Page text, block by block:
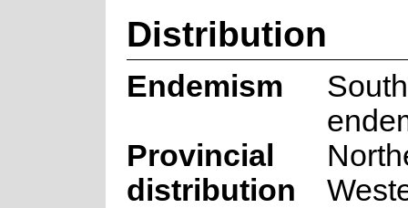
Distribution
Endemism
Provincial
distribution